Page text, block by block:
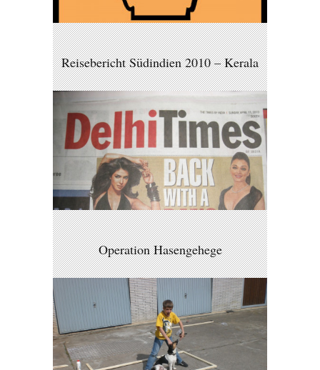
Reisebericht Südindien 2010 – Kerala
Operation Hasengehege